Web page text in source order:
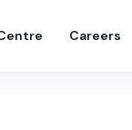
Careers